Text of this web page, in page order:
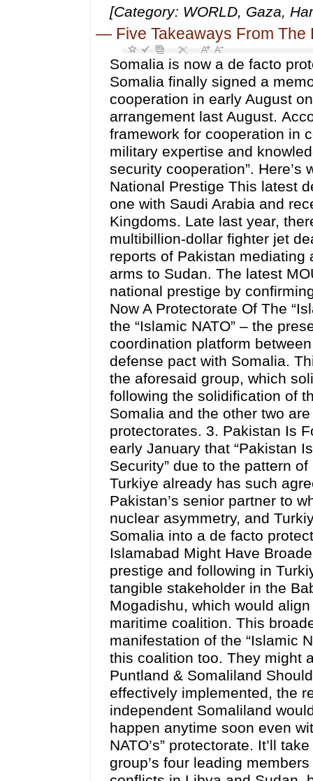
[Category: WORLD, Gaza,
— Five Takeaways From
Somalia is now a de facto
Somalia finally signed a
cooperation in early August
arrangement last August.
framework for cooperation in
military expertise and
security cooperation”.
National Prestige This latest
one with Saudi Arabia and
Kingdoms. Late last year,
multibillion-dollar fighter jet
reports of Pakistan mediating
arms to Sudan. The latest
national prestige by
Now A Protectorate Of The
the “Islamic NATO” – the
coordination platform
defense pact with Somalia.
the aforesaid group, which
following the solidification of
Somalia and the other two
protectorates. 3. Pakistan Is
early January that “Pakistan
Security” due to the pattern
Turkiye already has such
Pakistan’s senior partner to
nuclear asymmetry, and
Somalia into a de facto
Islamabad Might Have
prestige and following in
tangible stakeholder in the
Mogadishu, which would
maritime coalition. This
manifestation of the “Islamic
this coalition too. They might
Puntland & Somaliland
effectively implemented, the
independent Somaliland
happen anytime soon even
NATO’s” protectorate. It’ll
group’s four leading